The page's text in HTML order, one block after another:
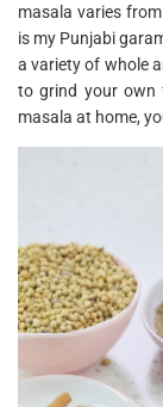
masala varies
is my Punjabi
a variety of whole
to grind your own
masala at home,